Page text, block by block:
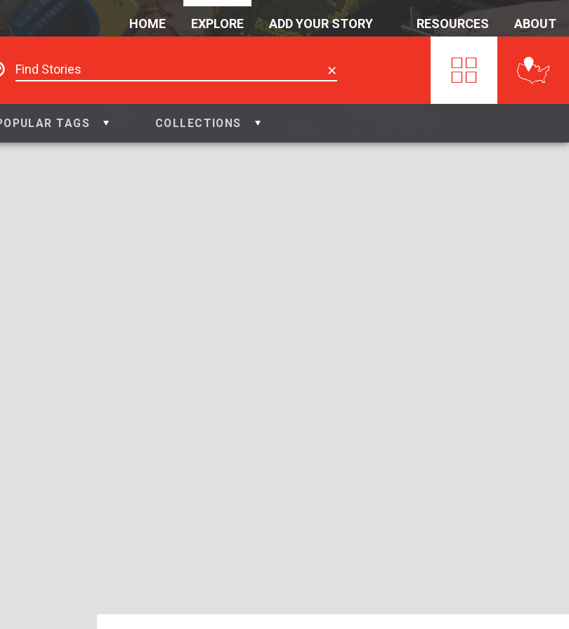
HOME EXPLORE ADD YOUR STORY RESOURCES ABOUT
✕
TAGS COLLECTIONS